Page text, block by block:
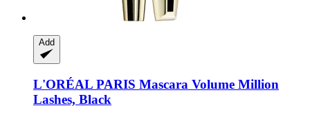
Add
L'ORÉAL PARIS Mascara Volume Million
Lashes, Black